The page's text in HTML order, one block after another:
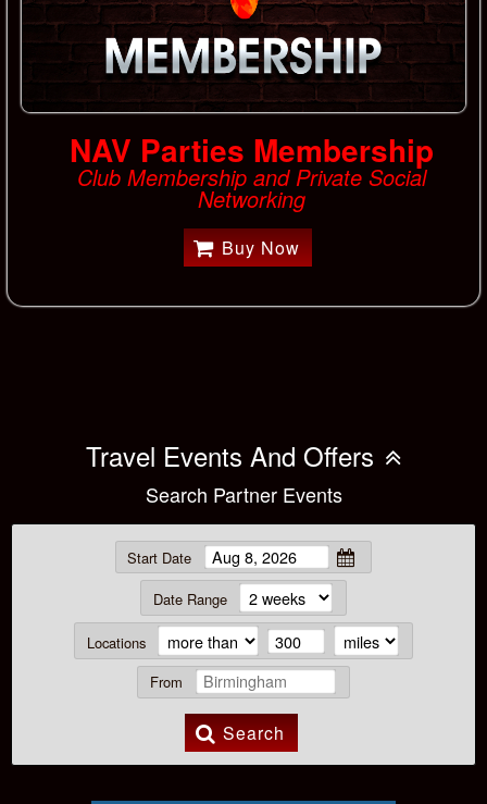
NAV Parties Membership
Club Membership and Private Social
Networking
Buy Now
Travel Events And Offers
Search Partner Events
Start Date
Date Range
Locations
From
Search